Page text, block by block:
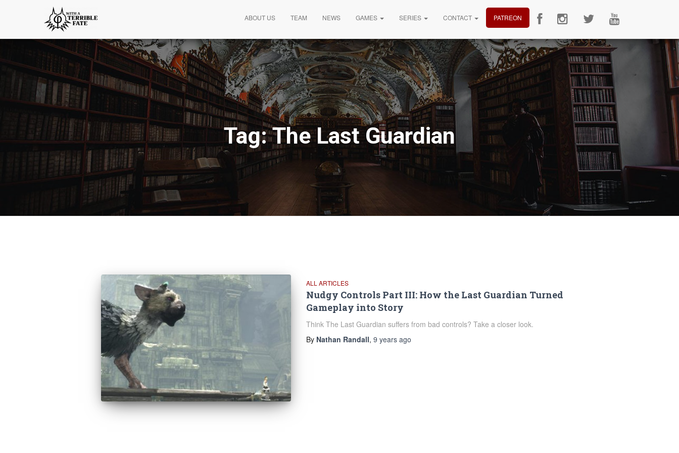
ABOUT US TEAM NEWS GAMES SERIES CONTACT PATREON
Tag:The Last Guardian
ALL ARTICLES
Nudgy Controls Part III: How the Last Guardian Turned
Gameplay into Story
Think The Last Guardian suffers from bad controls? Take a closer look.
By Nathan Randall, 9 yearsago